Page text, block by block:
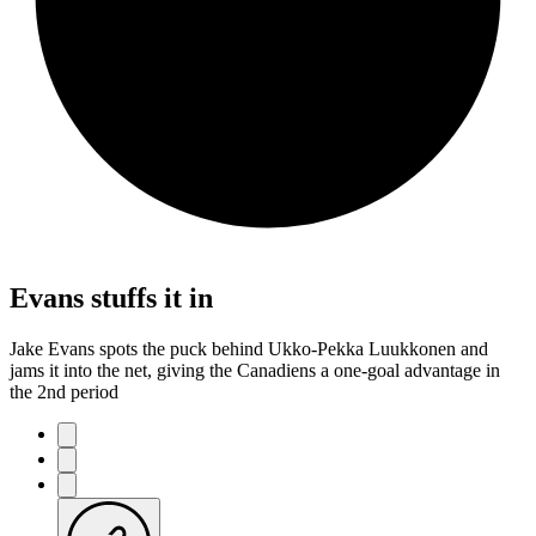
Evans stuffs it in
Jake Evans spots the puck behind Ukko-Pekka Luukkonen and
jams it into the net, giving the Canadiens a one-goal advantage in
the 2nd period